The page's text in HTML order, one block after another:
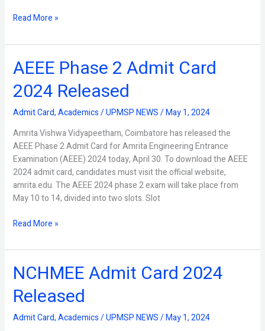
Read More »
AEEE Phase 2 Admit Card
2024 Released
Admit Card,Academics/UPMSP NEWS/May 1, 2024
Amrita Vishwa Vidyapeetham, Coimbatore has released the
AEEE Phase 2 Admit Card for Amrita Engineering Entrance
Examination (AEEE) 2024 today, April 30. To download the AEEE
2024 admit card, candidates must visit the official website,
amrita.edu. The AEEE 2024 phase 2 exam will take place from
May 10 to 14, divided into two slots. Slot
AEEE
Phase
2
Card
2024
Released
Read More »
NCHMEE Admit Card 2024
Released
Admit Card,Academics/UPMSP NEWS/May 1, 2024
NCHMEE
Admit
Card
Released